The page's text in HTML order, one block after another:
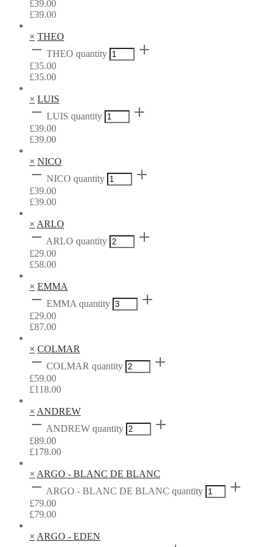
£39.00
£39.00
× THEO
THEO quantity
£35.00
£35.00
× LUIS
LUIS quantity
£39.00
£39.00
× NICO
NICO quantity
£39.00
£39.00
× ARLO
ARLO quantity
£29.00
£58.00
× EMMA
EMMA quantity
£29.00
£87.00
× COLMAR
COLMAR quantity
£59.00
£118.00
× ANDREW
ANDREW quantity
£89.00
£178.00
× ARGO - BLANC DE BLANC
ARGO - BLANC DE BLANC quantity
£79.00
£79.00
× ARGO - EDEN